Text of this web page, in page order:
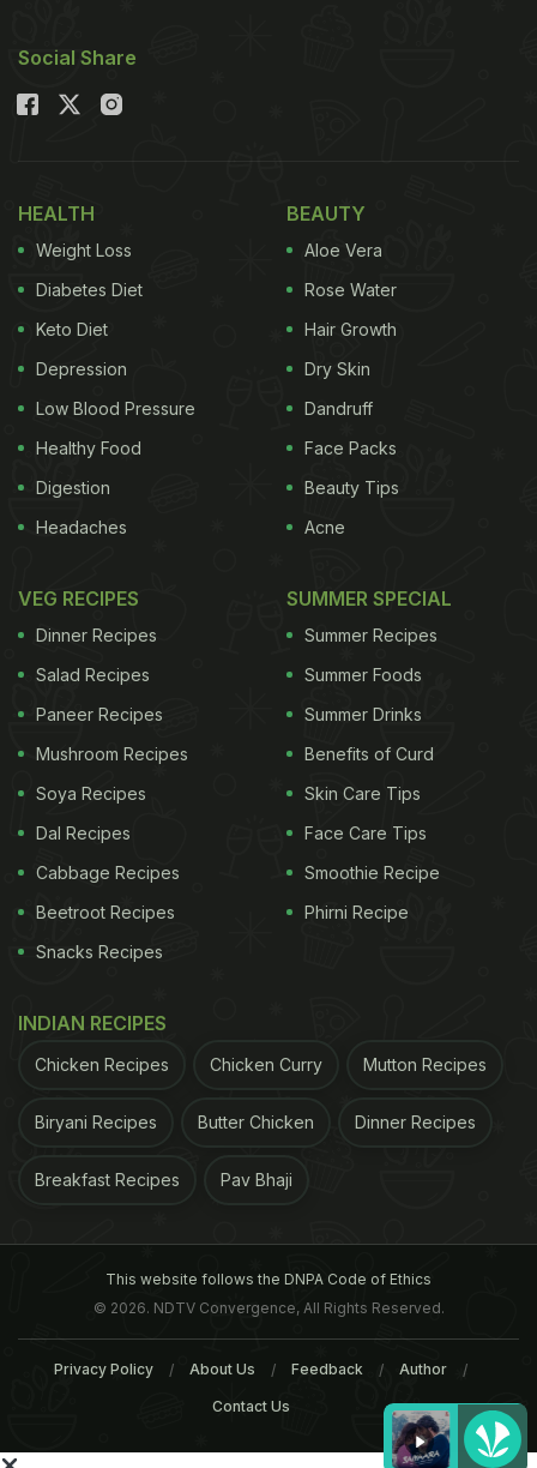
Social Share
HEALTH
Weight Loss
Diabetes Diet
Keto Diet
Depression
Low Blood Pressure
Healthy Food
Digestion
Headaches
BEAUTY
Aloe Vera
Rose Water
Hair Growth
Dry Skin
Dandruff
Face Packs
Beauty Tips
Acne
VEG RECIPES
Dinner Recipes
Salad Recipes
Paneer Recipes
Mushroom Recipes
Soya Recipes
Dal Recipes
Cabbage Recipes
Beetroot Recipes
Snacks Recipes
SUMMER SPECIAL
Summer Recipes
Summer Foods
Summer Drinks
Benefits of Curd
Skin Care Tips
Face Care Tips
Smoothie Recipe
Phirni Recipe
INDIAN RECIPES
Chicken Recipes Chicken Curry Mutton Recipes
Biryani Recipes Butter Chicken Dinner Recipes
Breakfast Recipes Pav Bhaji
This website follows the DNPA Code of Ethics
© 2026. NDTV Convergence, All Rights Reserved.
Privacy Policy About Us Feedback Author
Contact Us